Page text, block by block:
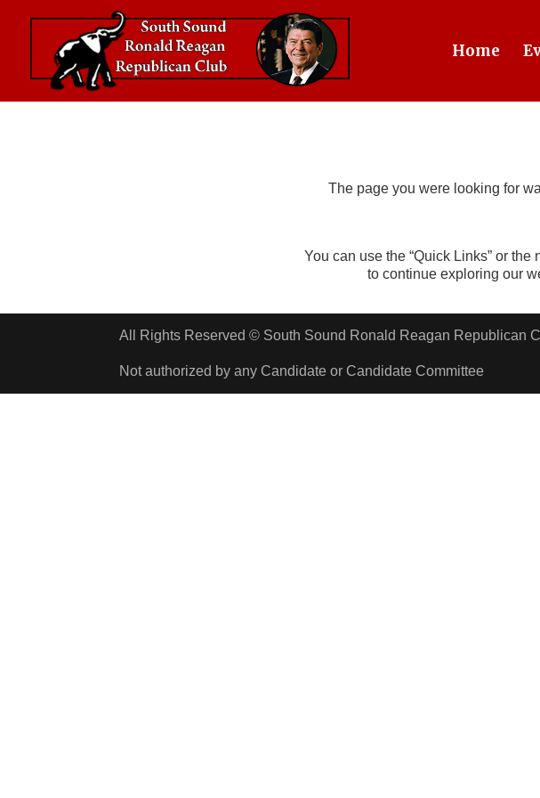
Home
The page you were looking for
You can use the “Quick Links” or the
to continue exploring our
All Rights Reserved © South Sound Ronald Reagan Republican
Not authorized by any Candidate or Candidate Committee